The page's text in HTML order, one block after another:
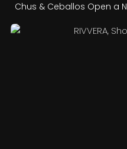
Chus & Ceballos Open a